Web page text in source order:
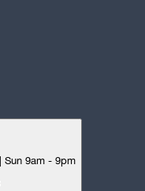
Sun 9am - 9pm